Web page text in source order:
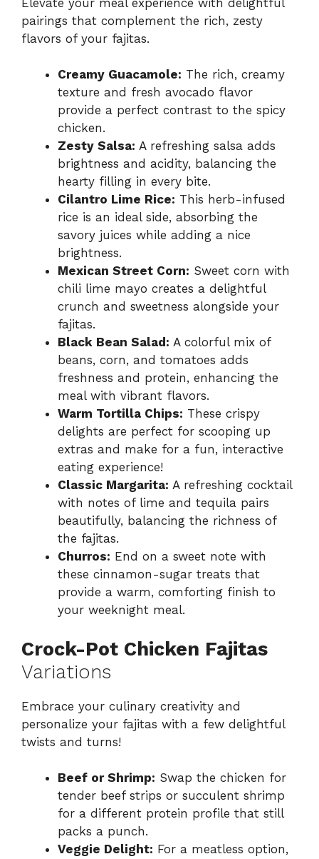
pairings that complement the rich, zesty
flavors of your fajitas.
Creamy Guacamole: The rich, creamy
texture and fresh avocado flavor
provide a perfect contrast to the spicy
chicken.
Zesty Salsa: A refreshing salsa adds
brightness and acidity, balancing the
hearty filling in every bite.
Cilantro Lime Rice: This herb-infused
rice is an ideal side, absorbing the
savory juices while adding a nice
brightness.
Mexican Street Corn: Sweet corn with
chili lime mayo creates a delightful
crunch and sweetness alongside your
fajitas.
Black Bean Salad: A colorful mix of
beans, corn, and tomatoes adds
freshness and protein, enhancing the
meal with vibrant flavors.
Warm Tortilla Chips: These crispy
delights are perfect for scooping up
extras and make for a fun, interactive
eating experience!
Classic Margarita: A refreshing cocktail
with notes of lime and tequila pairs
beautifully, balancing the richness of
the fajitas.
Churros: End on a sweet note with
these cinnamon-sugar treats that
provide a warm, comforting finish to
your weeknight meal.
Crock-Pot Chicken Fajitas
Variations
Embrace your culinary creativity and
personalize your fajitas with a few delightful
twists and turns!
Beef or Shrimp: Swap the chicken for
tender beef strips or succulent shrimp
for a different protein profile that still
packs a punch.
Veggie Delight: For a meatless option,